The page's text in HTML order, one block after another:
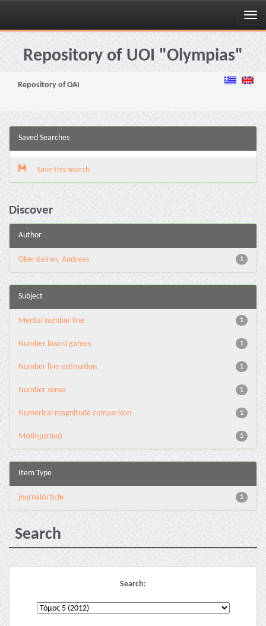
Skip
navigationRepository of UOI "Olympias"
Repository of OAI
Saved Searches
Save this search
Discover
Author
1
Obersteiner, Andreas
Subject
1
Mental number line
1
Number board games
1
Number line estimation
1
Number sense
1
Numerical magnitude comparison
1
Μαθηματικά
Item Type
1
journalArticle
Search
Search: